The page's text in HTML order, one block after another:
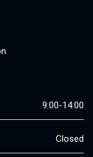
9:00-14:00
Closed